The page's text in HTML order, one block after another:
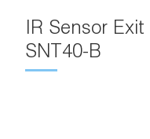
IR Sensor
SNT40-B